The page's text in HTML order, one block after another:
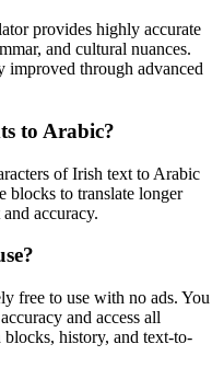
provides highly accurate
and cultural nuances.
improved through advanced
to Arabic?
ofIrish text to Arabic
blocks to translate longer
accuracy.
free to use with no ads. You
and access all
history, and text-to-